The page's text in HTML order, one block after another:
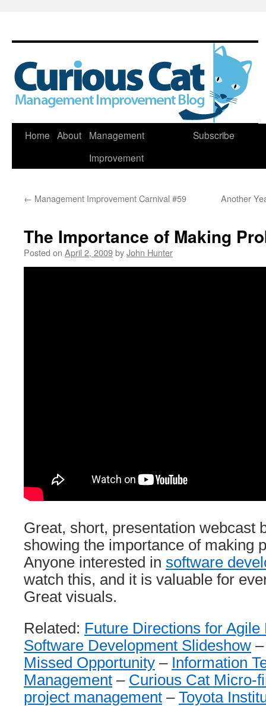
Skip
Home About
Management
Improvement
Subscribe
← Management Improvement Carnival #59 Another
The Importance of Making
Posted on April 2, 2009byJohn Hunter
Great, short, presentation webcast
showing the importance of making
Anyone interested in software
watch this, and it is valuable for
Great visuals.
Related: Future Directions for Agile
Software Development Slideshow
Missed Opportunity – Information
Management – Curious Cat Micro-
project management – Toyota